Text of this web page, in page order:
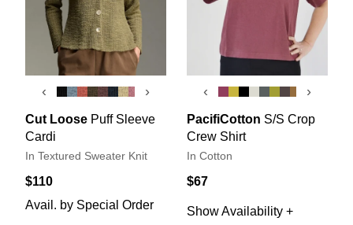
‹ ›
Cut Loose Puff Sleeve
Cardi
In Textured Sweater Knit
$110
Avail. by Special Order
‹ ›
PacifiCotton S/S Crop
Crew Shirt
In Cotton
$67
Show Availability +